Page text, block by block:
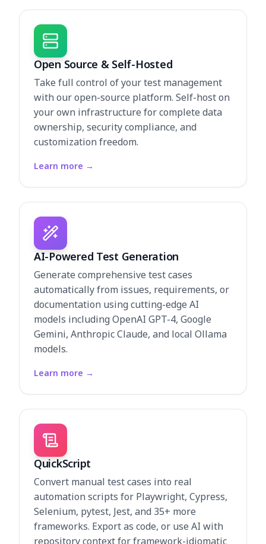
Open Source & Self-Hosted
Take full control of your test management
with our open-source platform. Self-host on
your own infrastructure for complete data
ownership, security compliance, and
customization freedom.
Learn more →
AI-Powered Test Generation
Generate comprehensive test cases
automatically from issues, requirements, or
documentation using cutting-edge AI
models including OpenAI GPT-4, Google
Gemini, Anthropic Claude, and local Ollama
models.
Learn more →
QuickScript
Convert manual test cases into real
automation scripts for Playwright, Cypress,
Selenium, pytest, Jest, and 35+ more
frameworks. Export as code, or use AI with
repository context for framework-idiomatic